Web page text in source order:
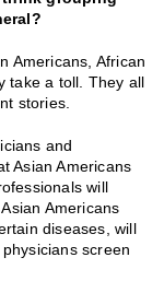
Americans, African
take a toll. They all
stories.
and
Asian Americans
will
Americans
diseases, will
screen